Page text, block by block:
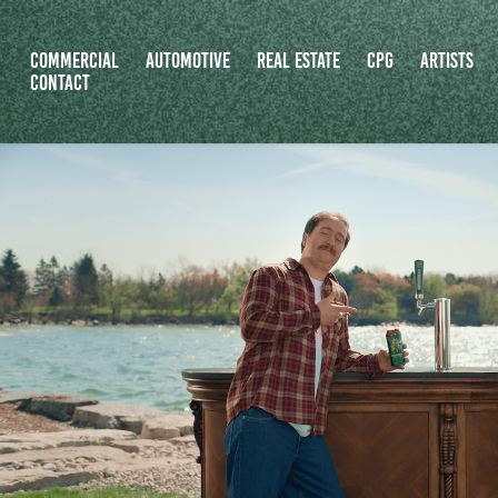
COMMERCIAL AUTOMOTIVE REAL ESTATE CPG
ARTISTS
CONTACT
COPY OF MOOSEHEAD
2026